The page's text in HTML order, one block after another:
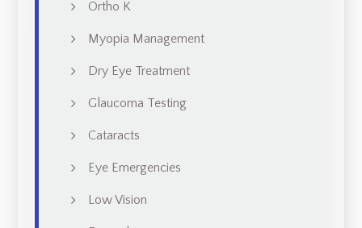
Ortho K
Myopia Management
Dry Eye Treatment
Glaucoma Testing
Cataracts
Eye Emergencies
Low Vision